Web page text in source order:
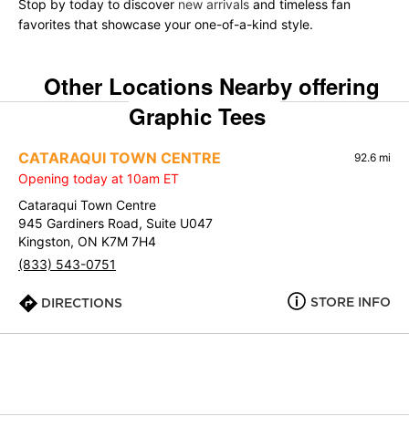
Stop by today to discover new arrivals and timeless fan
favorites that showcase your one-of-a-kind style.
Other Locations Nearby offering
Graphic Tees
CATARAQUI TOWN CENTRE 92.6 mi
Opening today at 10am ET
Cataraqui Town Centre
945 Gardiners Road, Suite U047
Kingston, ON K7M 7H4
(833) 543-0751
DIRECTIONS STORE INFO